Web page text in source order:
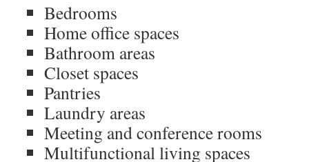
Bedrooms
Home office spaces
Bathroom areas
Closet spaces
Pantries
Laundry areas
Meeting and conference rooms
Multifunctional living spaces